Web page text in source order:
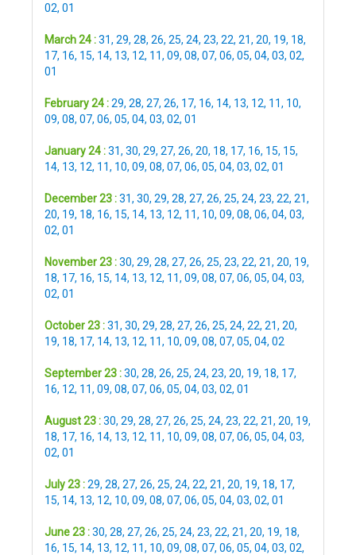
02, 01
March 24 :31, 29, 28, 26, 25, 24, 23, 22, 21, 20, 19, 18,
17, 16, 15, 14, 13, 12, 11, 09, 08, 07, 06, 05, 04, 03, 02,
01
February 24 :29, 28, 27, 26, 17, 16, 14, 13, 12, 11, 10,
09, 08, 07, 06, 05, 04, 03, 02, 01
January 24 :31, 30, 29, 27, 26, 20, 18, 17, 16, 15, 15,
14, 13, 12, 11, 10, 09, 08, 07, 06, 05, 04, 03, 02, 01
December 23 :31, 30, 29, 28, 27, 26, 25, 24, 23, 22, 21,
20, 19, 18, 16, 15, 14, 13, 12, 11, 10, 09, 08, 06, 04, 03,
02, 01
November 23 :30, 29, 28, 27, 26, 25, 23, 22, 21, 20, 19,
18, 17, 16, 15, 14, 13, 12, 11, 09, 08, 07, 06, 05, 04, 03,
02, 01
October 23 :31, 30, 29, 28, 27, 26, 25, 24, 22, 21, 20,
19, 18, 17, 14, 13, 12, 11, 10, 09, 08, 07, 05, 04, 02
September 23 :30, 28, 26, 25, 24, 23, 20, 19, 18, 17,
16, 12, 11, 09, 08, 07, 06, 05, 04, 03, 02, 01
August 23 :30, 29, 28, 27, 26, 25, 24, 23, 22, 21, 20, 19,
18, 17, 16, 14, 13, 12, 11, 10, 09, 08, 07, 06, 05, 04, 03,
02, 01
July 23 :29, 28, 27, 26, 25, 24, 22, 21, 20, 19, 18, 17,
15, 14, 13, 12, 10, 09, 08, 07, 06, 05, 04, 03, 02, 01
June 23 :30, 28, 27, 26, 25, 24, 23, 22, 21, 20, 19, 18,
16, 15, 14, 13, 12, 11, 10, 09, 08, 07, 06, 05, 04, 03, 02,